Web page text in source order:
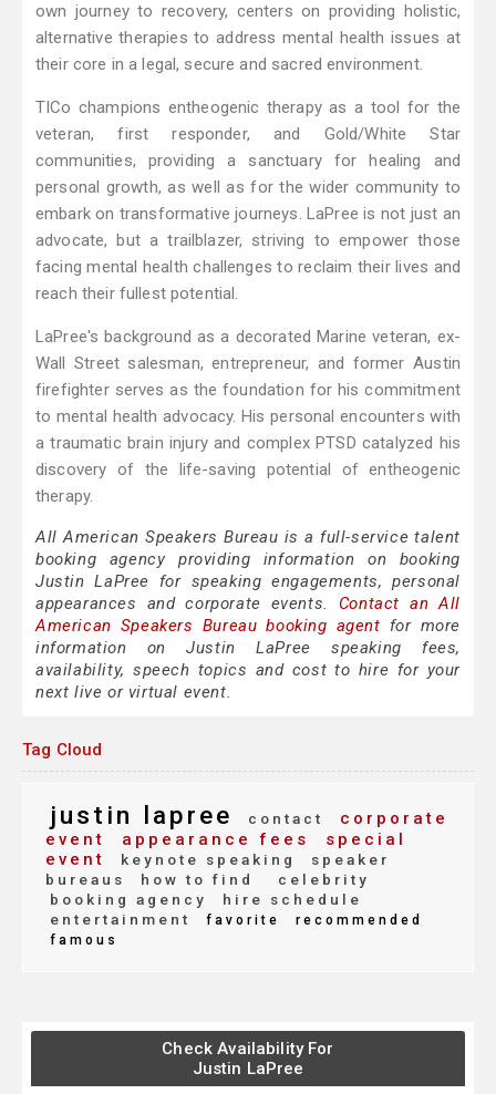
own journey to recovery, centers on providing holistic,
alternative therapies to address mental health issues at
their core in a legal, secure and sacred environment.
TICo champions entheogenic therapy as a tool for the
veteran, first responder, and Gold/White Star
communities, providing a sanctuary for healing and
personal growth, as well as for the wider community to
embark on transformative journeys. LaPree is not just an
advocate, but a trailblazer, striving to empower those
facing mental health challenges to reclaim their lives and
reach their fullest potential.
LaPree's background as a decorated Marine veteran, ex-
Wall Street salesman, entrepreneur, and former Austin
firefighter serves as the foundation for his commitment
to mental health advocacy. His personal encounters with
a traumatic brain injury and complex PTSD catalyzed his
discovery of the life-saving potential of entheogenic
therapy.
All American Speakers Bureau is a full-service talent
booking agency providing information on booking
Justin LaPree for speaking engagements, personal
appearances and corporate events. Contact an All
American Speakers Bureau booking agent for more
information on Justin LaPree speaking fees,
availability, speech topics and cost to hire for your
next live or virtual event.
Tag Cloud
justin lapree contact
corporate
event
appearance fees
special
event
keynote speaking
speaker
bureaus
how to find
celebrity
booking agency
hire schedule
entertainment
favorite
recommended
famous
Check Availability For
Justin LaPree